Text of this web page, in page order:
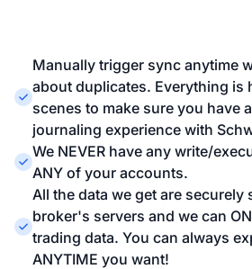
Manually trigger sync anytime
about duplicates. Everything is
scenes to make sure you have
journaling experience with
We NEVER have any write/
ANY of your accounts.
All the data we get are securely
broker's servers and we can
trading data. You can always
ANYTIME you want!